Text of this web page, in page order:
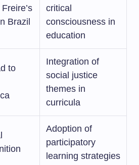
Brazil
critical
consciousness in
education
to
Integration of
social justice
themes in
curricula
Adoption of
participatory
learning strategies